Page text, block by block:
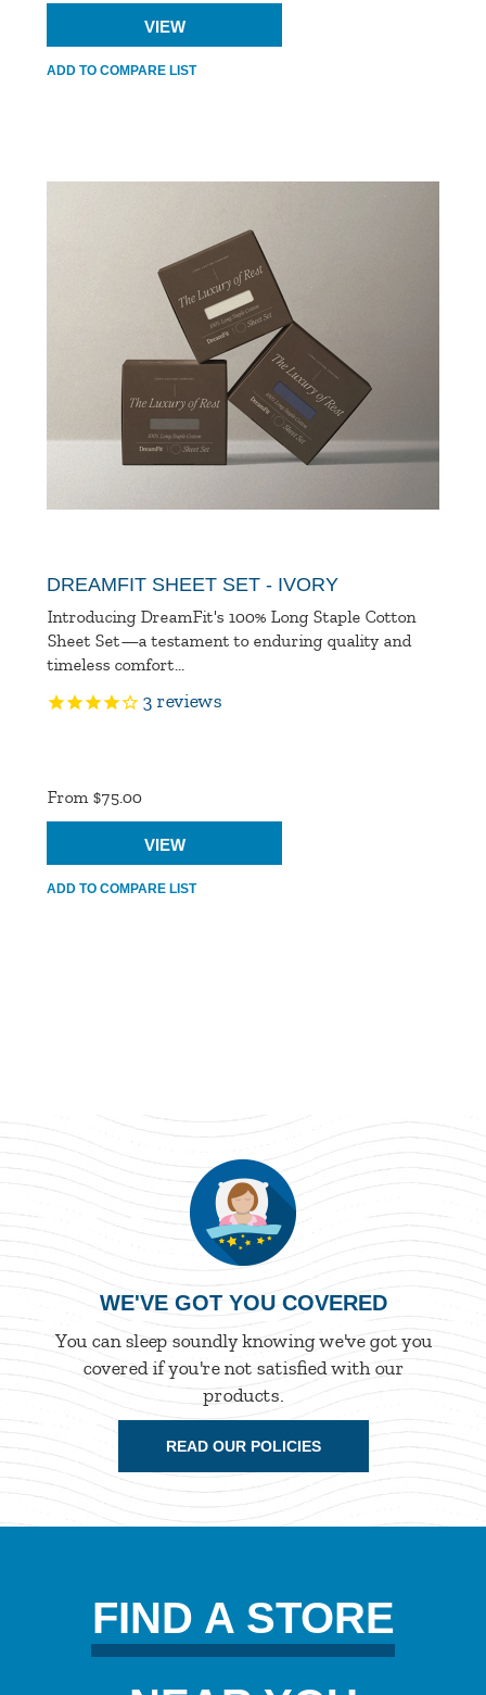
DREAMFIT SHEET SET - IVORY
Introducing DreamFit's 100% Long Staple Cotton
Sheet Set—a testament to enduring quality and
timeless comfort...
3 reviews
From $75.00
WE'VE GOT YOU COVERED
You can sleep soundly knowing we've got you
covered if you're not satisfied with our
products.
READ OUR POLICIES
FIND A STORE